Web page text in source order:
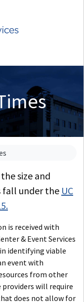
size and
fall under the UC
is received with
& Event Services
identifying viable
event with
from other
providers will require
does not allow for